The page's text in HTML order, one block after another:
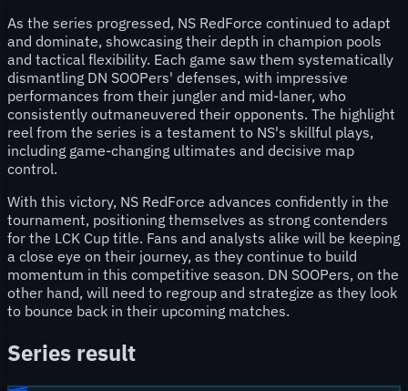
As the series progressed, NS RedForce continued to adapt
and dominate, showcasing their depth in champion pools
and tactical flexibility. Each game saw them systematically
dismantling DN SOOPers' defenses, with impressive
performances from their jungler and mid-laner, who
consistently outmaneuvered their opponents. The highlight
reel from the series is a testament to NS's skillful plays,
including game-changing ultimates and decisive map
control.
With this victory, NS RedForce advances confidently in the
tournament, positioning themselves as strong contenders
for the LCK Cup title. Fans and analysts alike will be keeping
a close eye on their journey, as they continue to build
momentum in this competitive season. DN SOOPers, on the
other hand, will need to regroup and strategize as they look
to bounce back in their upcoming matches.
Series result